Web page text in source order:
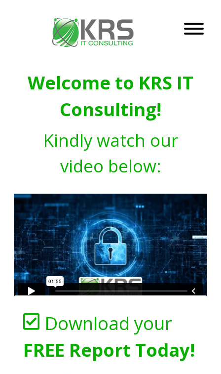
Welcome to KRS IT
Consulting!
Kindly watch our
video below:
Download your
FREE Report Today!